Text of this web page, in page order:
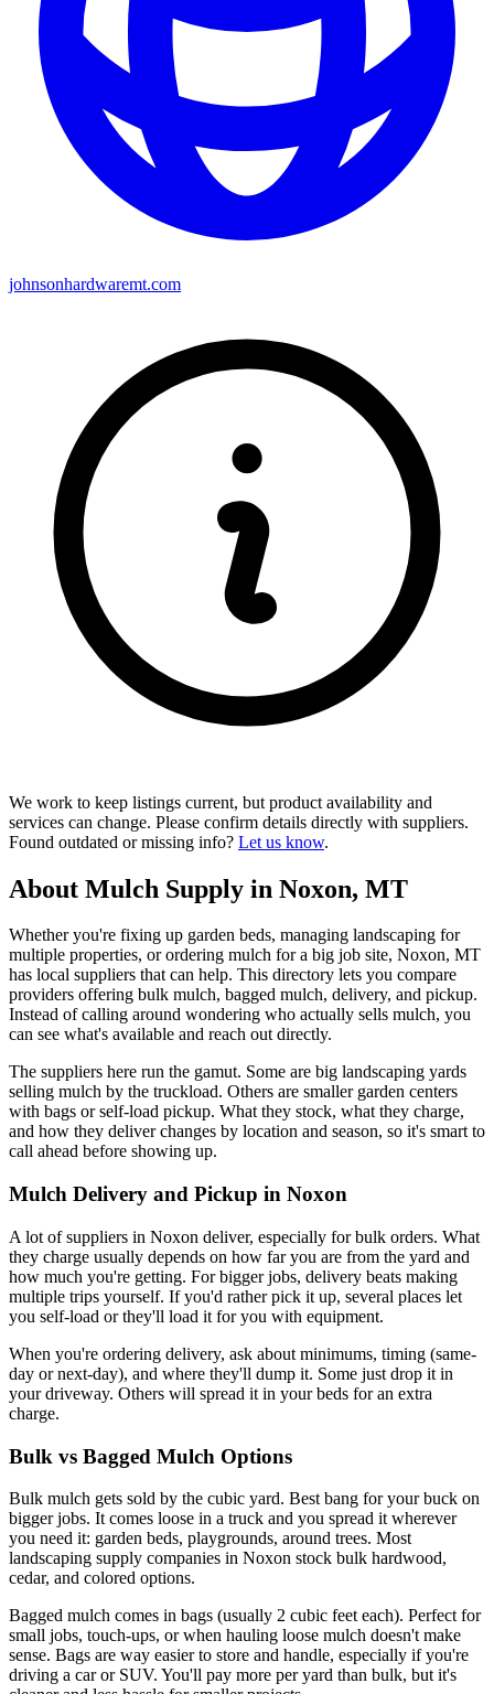
johnsonhardwaremt.com
We work to keep listings current, but product availability and
services can change. Please confirm details directly with suppliers.
Found outdated or missing info? Let us know.
About Mulch Supply in Noxon, MT
Whether you're fixing up garden beds, managing landscaping for
multiple properties, or ordering mulch for a big job site, Noxon, MT
has local suppliers that can help. This directory lets you compare
providers offering bulk mulch, bagged mulch, delivery, and pickup.
Instead of calling around wondering who actually sells mulch, you
can see what's available and reach out directly.
The suppliers here run the gamut. Some are big landscaping yards
selling mulch by the truckload. Others are smaller garden centers
with bags or self-load pickup. What they stock, what they charge,
and how they deliver changes by location and season, so it's smart to
call ahead before showing up.
Mulch Delivery and Pickup in Noxon
A lot of suppliers in Noxon deliver, especially for bulk orders. What
they charge usually depends on how far you are from the yard and
how much you're getting. For bigger jobs, delivery beats making
multiple trips yourself. If you'd rather pick it up, several places let
you self-load or they'll load it for you with equipment.
When you're ordering delivery, ask about minimums, timing (same-
day or next-day), and where they'll dump it. Some just drop it in
your driveway. Others will spread it in your beds for an extra
charge.
Bulk vs Bagged Mulch Options
Bulk mulch gets sold by the cubic yard. Best bang for your buck on
bigger jobs. It comes loose in a truck and you spread it wherever
you need it: garden beds, playgrounds, around trees. Most
landscaping supply companies in Noxon stock bulk hardwood,
cedar, and colored options.
Bagged mulch comes in bags (usually 2 cubic feet each). Perfect for
small jobs, touch-ups, or when hauling loose mulch doesn't make
sense. Bags are way easier to store and handle, especially if you're
driving a car or SUV. You'll pay more per yard than bulk, but it's